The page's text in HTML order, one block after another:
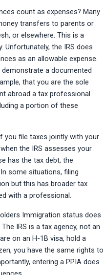
count as expenses? Many
transfers to parents or
or elsewhere. This is a
Unfortunately, the IRS does
as an allowable expense.
a documented
that you are the sole
abroad a tax professional
a portion of these
you file taxes jointly with your
the IRS assesses your
has the tax debt, the
some situations, filing
but this has broader tax
with a professional.
Immigration status does
IRS is a tax agency, not an
on an H-1B visa, hold a
you have the same rights to
entering a PPIA does